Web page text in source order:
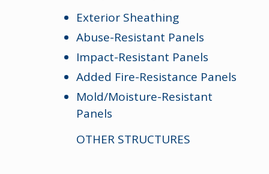
Exterior Sheathing
Abuse-Resistant Panels
Impact-Resistant Panels
Added Fire-Resistance Panels
Mold/Moisture-Resistant
Panels
OTHER STRUCTURES